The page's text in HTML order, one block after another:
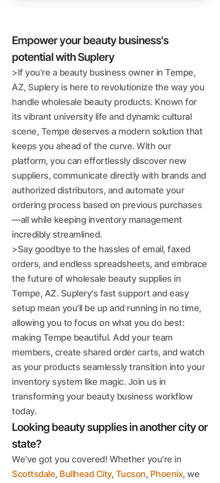
Empower your beauty business's
potential with Suplery
>If you’re a beauty business owner in Tempe,
AZ, Suplery is here to revolutionize the way you
handle wholesale beauty products. Known for
its vibrant university life and dynamic cultural
scene, Tempe deserves a modern solution that
keeps you ahead of the curve. With our
platform, you can effortlessly discover new
suppliers, communicate directly with brands and
authorized distributors, and automate your
ordering process based on previous purchases
—all while keeping inventory management
incredibly streamlined.
>Say goodbye to the hassles of email, faxed
orders, and endless spreadsheets, and embrace
the future of wholesale beauty supplies in
Tempe, AZ. Suplery's fast support and easy
setup mean you’ll be up and running in no time,
allowing you to focus on what you do best:
making Tempe beautiful. Add your team
members, create shared order carts, and watch
as your products seamlessly transition into your
inventory system like magic. Join us in
transforming your beauty business workflow
today.
Looking beauty supplies in another city or
state?
We've got you covered! Whether you're in
Scottsdale, Bullhead City, Tucson, Phoenix, we